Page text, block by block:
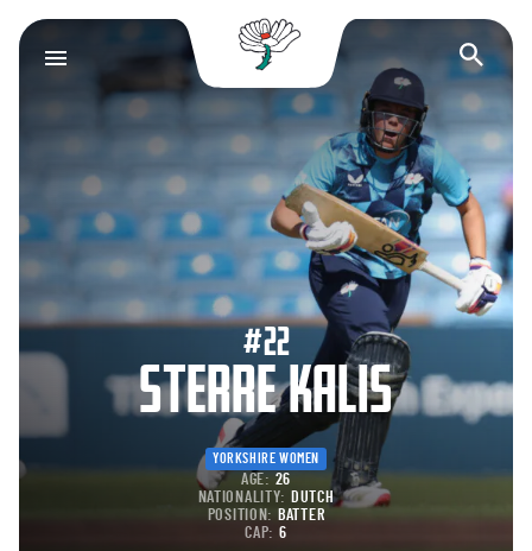
Yorkshire County
#22
STERRE KALIS
YORKSHIRE WOMEN
AGE: 26
NATIONALITY: DUTCH
POSITION: BATTER
CAP: 6